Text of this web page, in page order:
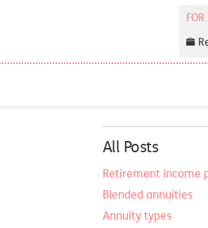
All Posts
Retirement income
Blended annuities
Annuity types